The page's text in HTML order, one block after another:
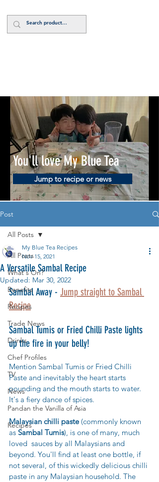
You'll love My Blue Tea
Jump to recipe or news
Post
All Posts
What's On?
Benefits
Recipes
Trade News
Drinks
Chef Profiles
TV
News
Pandan the Vanilla of Asia
Recipes
All Posts
A Versatile Sambal Recipe
My Blue Tea Recipes
Nov 15, 2021
Updated: Mar 30, 2022
Sambal Away - Jump straight to Sambal
Recipe
Sambal Tumis or Fried Chilli Paste lights
up the fire in your belly!
Mention Sambal Tumis or Fried Chilli
Paste and inevitably the heart starts
pounding and the mouth starts to water.
It's a fiery dance of spices.
Malaysian chilli paste (commonly known
as Sambal Tumis), is one of many, much
loved  sauces by all Malaysians and
beyond. You'll find at least one bottle, if
not several, of this wickedly delicious chilli
paste in any Malaysian household. The